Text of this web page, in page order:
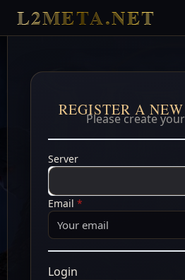
L2META.NET
REGISTER A
Please create
Server
Email *
Login